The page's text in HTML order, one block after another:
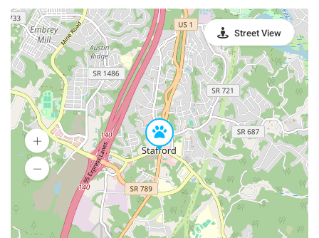
Street View